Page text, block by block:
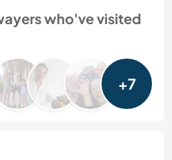
who've visited
+7